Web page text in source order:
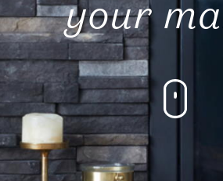
your
Submit